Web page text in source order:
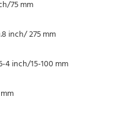
75 mm
inch/ 275 mm
4 inch/15-100 mm